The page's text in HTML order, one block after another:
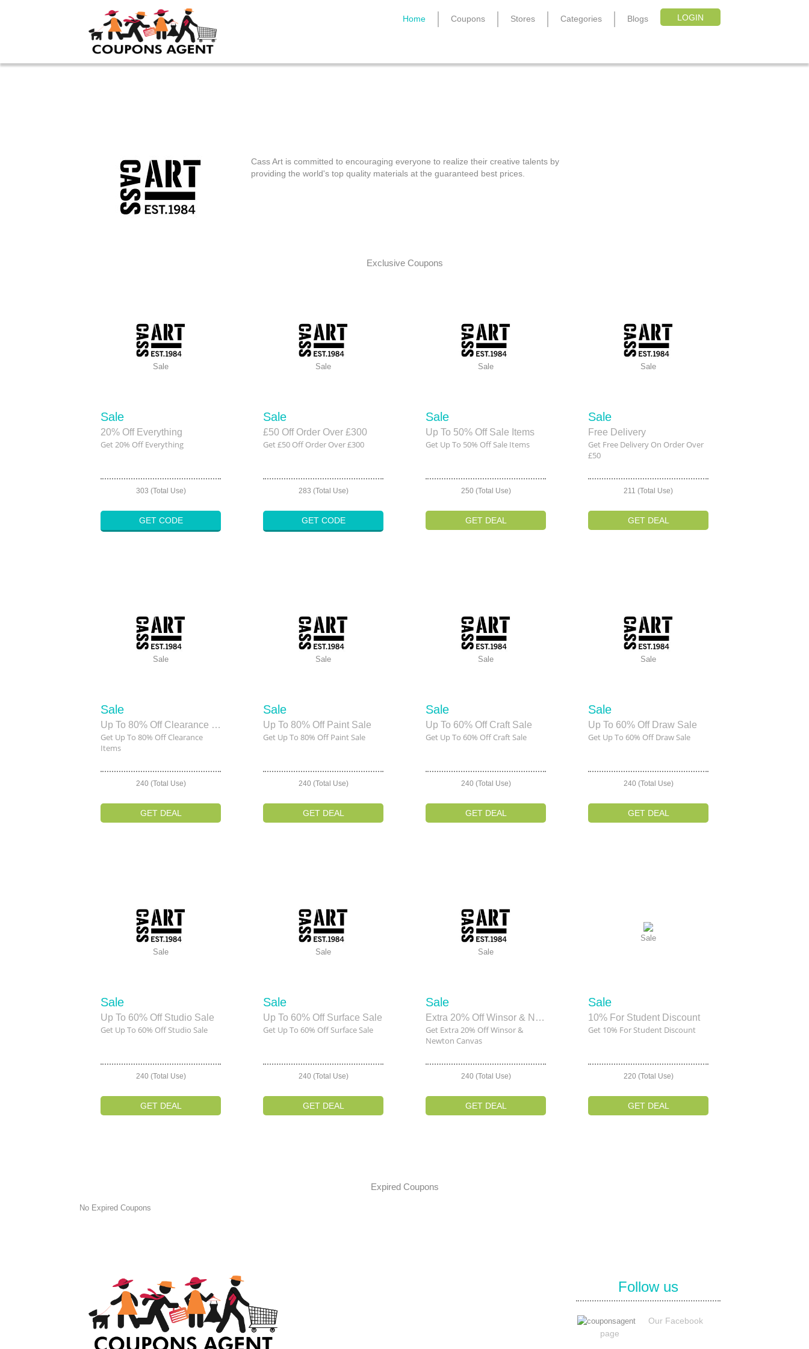
LOGIN
Home Coupons Stores Categories Blogs
Cass Art is committed to encouraging everyone to realize their creative talents by
providing the world's top quality materials at the guaranteed best prices.
Exclusive Coupons
Sale
Sale
20% Off Everything
Get 20% Off Everything
303 (Total Use)
GET CODE
Sale
Sale
£50 Off Order Over £300
Get £50 Off Order Over £300
283 (Total Use)
GET CODE
Sale
Sale
Up To 50% Off Sale Items
Get Up To 50% Off Sale Items
250 (Total Use)
GET DEAL
Sale
Sale
Free Delivery
Get Free Delivery On Order Over
£50
211 (Total Use)
GET DEAL
Sale
Sale
Up To 80% Off Clearance Items
Get Up To 80% Off Clearance
Items
240 (Total Use)
GET DEAL
Sale
Sale
Up To 80% Off Paint Sale
Get Up To 80% Off Paint Sale
240 (Total Use)
GET DEAL
Sale
Sale
Up To 60% Off Craft Sale
Get Up To 60% Off Craft Sale
240 (Total Use)
GET DEAL
Sale
Sale
Up To 60% Off Draw Sale
Get Up To 60% Off Draw Sale
240 (Total Use)
GET DEAL
Sale
Sale
Up To 60% Off Studio Sale
Get Up To 60% Off Studio Sale
240 (Total Use)
GET DEAL
Sale
Sale
Up To 60% Off Surface Sale
Get Up To 60% Off Surface Sale
240 (Total Use)
GET DEAL
Sale
Sale
Extra 20% Off Winsor & Newton Canvas
Get Extra 20% Off Winsor &
Newton Canvas
240 (Total Use)
GET DEAL
Sale
Sale
10% For Student Discount
Get 10% For Student Discount
220 (Total Use)
GET DEAL
Expired Coupons
No Expired Coupons
Follow us
Our Facebook
page